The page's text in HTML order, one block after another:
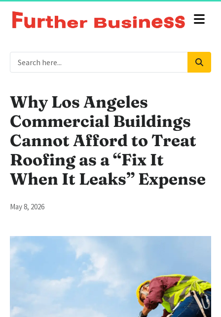
Why Los Angeles
Commercial Buildings
Cannot Afford to Treat
Roofing as a “Fix It
When It Leaks” Expense
May 8, 2026